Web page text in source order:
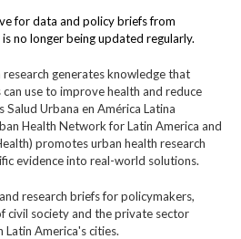
for data and policy briefs from
no longer being updated regularly.
generates knowledge that
use to improve health and reduce
Urbana en América Latina
Health Network for Latin America and
promotes urban health research
evidence into real-world solutions.
research briefs for policymakers,
civil society and the private sector
America's cities.